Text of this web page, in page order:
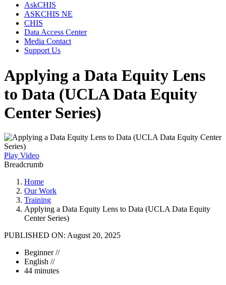
AskCHIS
ASKCHIS NE
CHIS
Data Access Center
Media Contact
Support Us
Applying a Data Equity Lens
to Data (UCLA Data Equity
Center Series)
Play Video
Breadcrumb
Home
Our Work
Training
Applying a Data Equity Lens to Data (UCLA Data Equity
Center Series)
PUBLISHED ON: August 20, 2025
Beginner //
English //
44 minutes